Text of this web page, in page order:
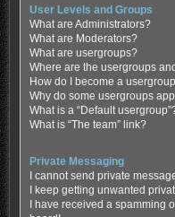
User Levels and Groups
What are Administrators?
What are Moderators?
What are usergroups?
Where are the usergroups
How do I become a
Why do some usergroups
What is a “Default
What is “The team” link?
Private Messaging
I cannot send private
I keep getting unwanted
I have received a spamming